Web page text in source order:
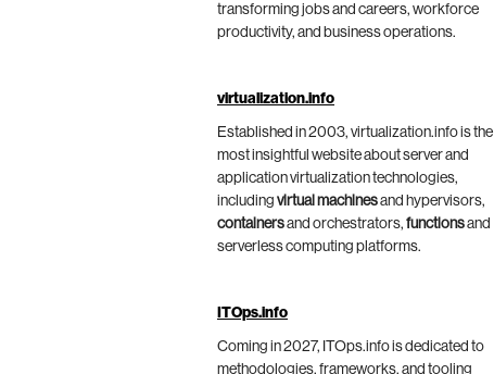
transforming jobs and careers, workforce
productivity, and business operations.
virtualization.info
Established in 2003, virtualization.info is the
most insightful website about server and
application virtualization technologies,
including virtual machinesand hypervisors,
containersand orchestrators, functionsand
serverless computing platforms.
ITOps.info
Coming in 2027, ITOps.info is dedicated to
methodologies, frameworks, and tooling